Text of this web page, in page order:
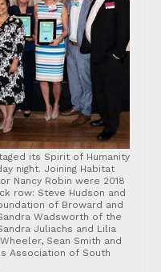
its Spirit of Humanity
night. Joining Habitat
Nancy Robin were 2018
row: Steve Hudson and
of Broward and
Wadsworth of the
Juliachs and Lilia
Sean Smith and
Association of South